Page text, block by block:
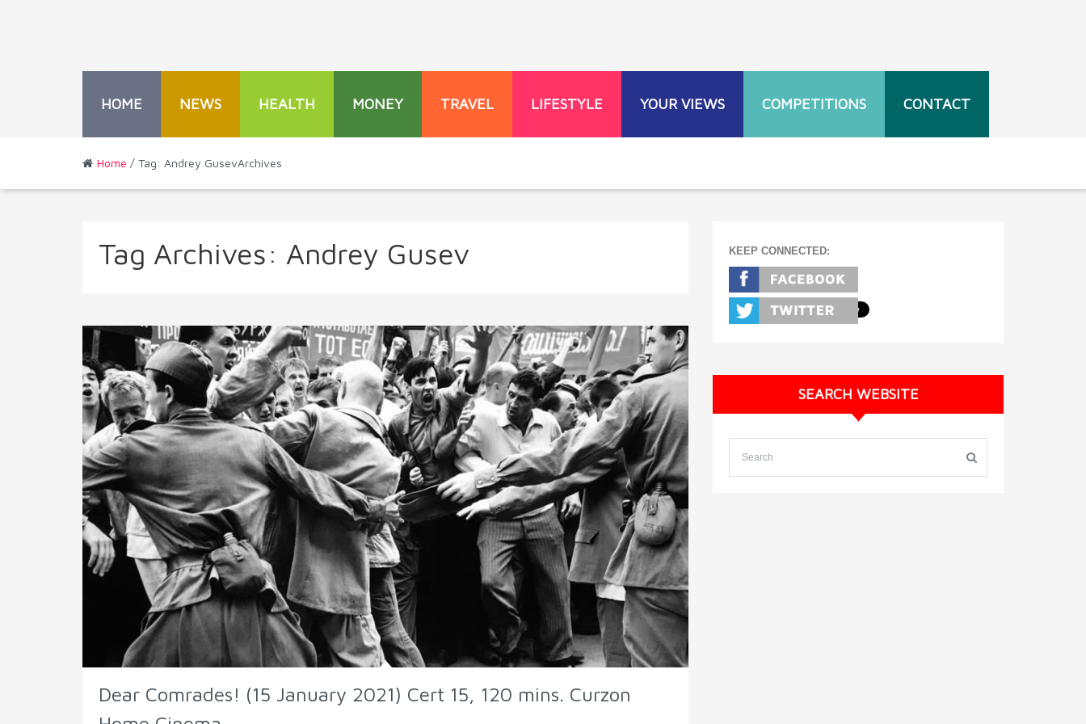
HOME NEWS HEALTH MONEY TRAVEL LIFESTYLE YOUR VIEWS COMPETITIONS CONTACT
Home / Tag: Andrey GusevArchives
Tag Archives: Andrey Gusev
Dear Comrades! (15 January 2021) Cert 15, 120 mins. Curzon
KEEP CONNECTED:
SEARCH WEBSITE